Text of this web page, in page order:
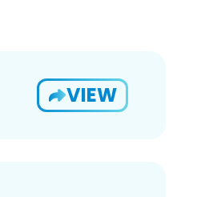
VIEW